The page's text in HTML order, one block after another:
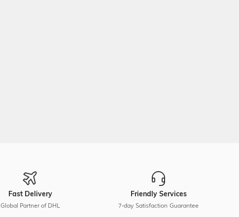
Fast Delivery
Global Partner of DHL
Friendly Services
7-day Satisfaction Guarantee